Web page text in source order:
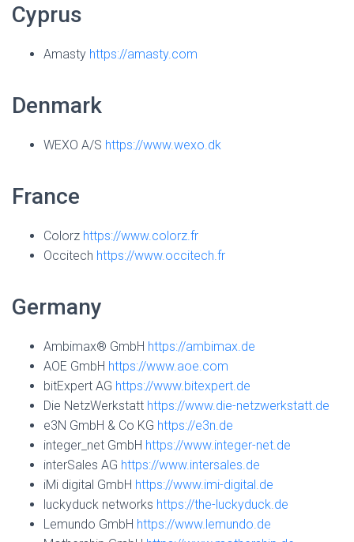
Cyprus
Amasty https://amasty.com
Denmark
WEXO A/S https://www.wexo.dk
France
Colorz https://www.colorz.fr
Occitech https://www.occitech.fr
Germany
Ambimax® GmbH https://ambimax.de
AOE GmbH https://www.aoe.com
bitExpert AG https://www.bitexpert.de
Die NetzWerkstatt https://www.die-netzwerkstatt.de
e3N GmbH & Co KG https://e3n.de
integer_net GmbH https://www.integer-net.de
interSales AG https://www.intersales.de
iMi digital GmbH https://www.imi-digital.de
luckyduck networks https://the-luckyduck.de
Lemundo GmbH https://www.lemundo.de